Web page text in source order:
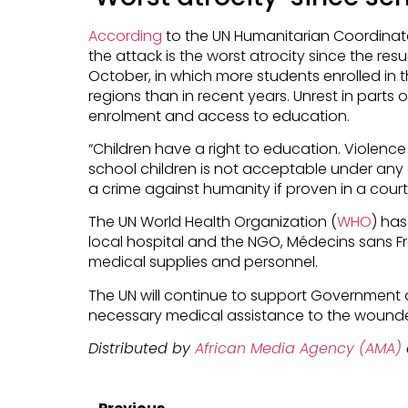
According to the UN Humanitarian
the attack is the worst atrocity since the
October, in which more students enrolled in
regions than in recent years. Unrest in
enrolment and access to education.
“Children have a right to education.
school children is not acceptable under
a crime against humanity if proven in a
The UN World Health Organization (WHO)
local hospital and the NGO, Médecins sans
medical supplies and personnel.
The UN will continue to support
necessary medical assistance to the
Distributed by African Media Agency (AMA)